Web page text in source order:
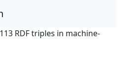
RDF triples in machine-